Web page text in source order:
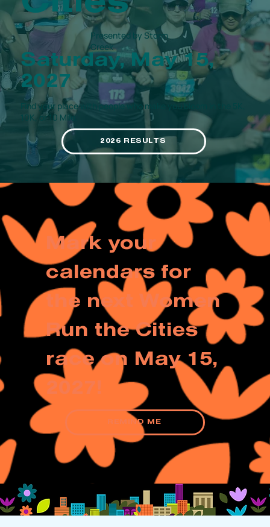
Presented by Storm
Creek
Saturday, May 15,
2027
Find your place with people who make you bloom in the 5K,
10K, or 10 Mile.
2026 RESULTS
Mark your
calendars for
the next Women
Run the Cities
race on May 15,
2027!
REMIND ME